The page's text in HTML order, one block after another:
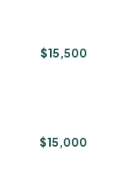
$15,500
$15,000